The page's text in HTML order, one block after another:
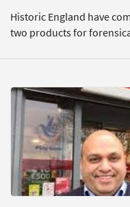
Historic England have
two products for